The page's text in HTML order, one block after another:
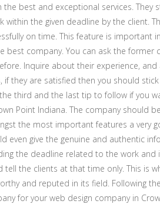
best and exceptional services. They
within the given deadline by the client.
on time. This feature is important
best company. You can ask the former
Inquire about their experience, and
if they are satisfied then you should
third and the last tip to follow if you
Point Indiana. The company should
the most important features a very
even give the genuine and authentic
the deadline related to the work and
tell the clients at that time only. This is
and reputed in its field. Following
for your web design company in